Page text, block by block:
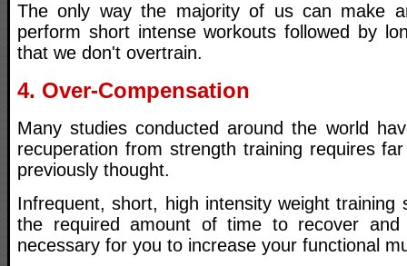
The only way the majority of us can make
perform short intense workouts followed by
that we don't overtrain.
4. Over-Compensation
Many studies conducted around the world
recuperation from strength training requires
previously thought.
Infrequent, short, high intensity weight training
the required amount of time to recover and
necessary for you to increase your functional